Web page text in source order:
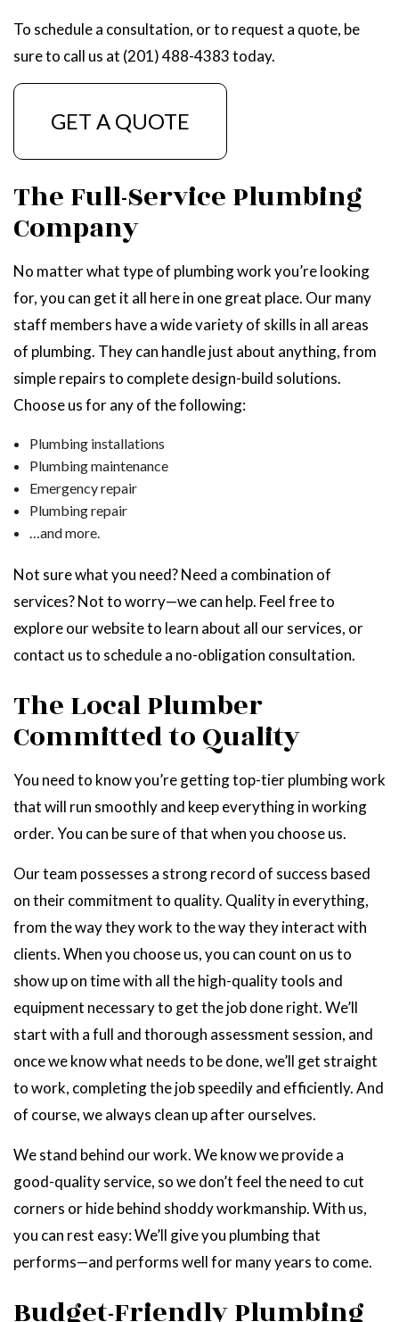
To schedule a consultation, or to request a quote, be
sure to call us at (201) 488-4383 today.
GET A QUOTE
The Full-Service Plumbing
Company
No matter what type of plumbing work you’re looking
for, you can get it all here in one great place. Our many
staff members have a wide variety of skills in all areas
of plumbing. They can handle just about anything, from
simple repairs to complete design-build solutions.
Choose us for any of the following:
Plumbing installations
Plumbing maintenance
Emergency repair
Plumbing repair
…and more.
Not sure what you need? Need a combination of
services? Not to worry—we can help. Feel free to
explore our website to learn about all our services, or
contact us to schedule a no-obligation consultation.
The Local Plumber
Committed to Quality
You need to know you’re getting top-tier plumbing work
that will run smoothly and keep everything in working
order. You can be sure of that when you choose us.
Our team possesses a strong record of success based
on their commitment to quality. Quality in everything,
from the way they work to the way they interact with
clients. When you choose us, you can count on us to
show up on time with all the high-quality tools and
equipment necessary to get the job done right. We’ll
start with a full and thorough assessment session, and
once we know what needs to be done, we’ll get straight
to work, completing the job speedily and efficiently. And
of course, we always clean up after ourselves.
We stand behind our work. We know we provide a
good-quality service, so we don’t feel the need to cut
corners or hide behind shoddy workmanship. With us,
you can rest easy: We’ll give you plumbing that
performs—and performs well for many years to come.
Budget-Friendly Plumbing